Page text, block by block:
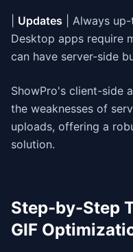
Updates | Always
Desktop apps require
can have server-side
ShowPro's client-side
the weaknesses of
uploads, offering a
solution.
Step-by-Step
GIF